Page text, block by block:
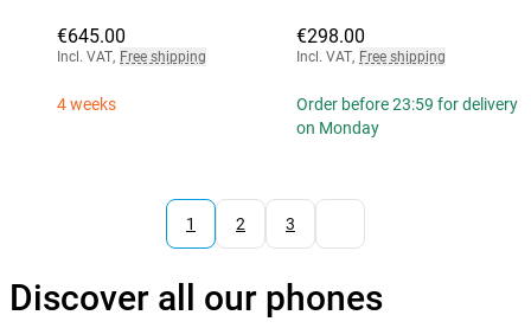
€645.00
Incl. VAT, Free shipping
4 weeks
€298.00
Incl. VAT, Free shipping
Order before 23:59 for delivery
on Monday
1 2 3
Discover all our phones